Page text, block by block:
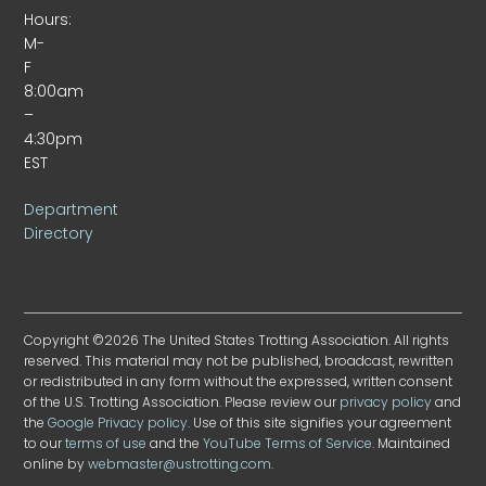
Hours:
M-
F
8:00am
–
4:30pm
EST
Department
Directory
Copyright ©2026 The United States Trotting Association. All rights
reserved. This material may not be published, broadcast, rewritten
or redistributed in any form without the expressed, written consent
of the U.S. Trotting Association. Please review ourprivacy policyand
theGoogle Privacy policy. Use of this site signifies your agreement
to ourterms of use and theYouTube Terms of Service. Maintained
online bywebmaster@ustrotting.com.